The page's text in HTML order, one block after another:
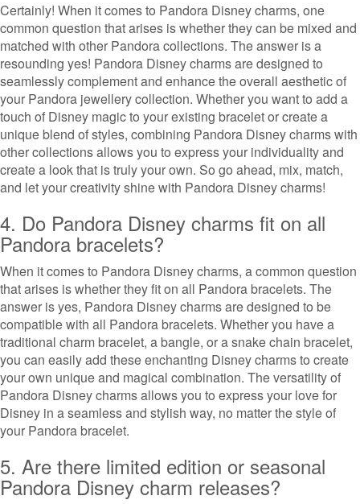
Certainly! When it comes to Pandora Disney charms, one
common question that arises is whether they can be mixed and
matched with other Pandora collections. The answer is a
resounding yes! Pandora Disney charms are designed to
seamlessly complement and enhance the overall aesthetic of
your Pandora jewellery collection. Whether you want to add a
touch of Disney magic to your existing bracelet or create a
unique blend of styles, combining Pandora Disney charms with
other collections allows you to express your individuality and
create a look that is truly your own. So go ahead, mix, match,
and let your creativity shine with Pandora Disney charms!
4. Do Pandora Disney charms fit on all
Pandora bracelets?
When it comes to Pandora Disney charms, a common question
that arises is whether they fit on all Pandora bracelets. The
answer is yes, Pandora Disney charms are designed to be
compatible with all Pandora bracelets. Whether you have a
traditional charm bracelet, a bangle, or a snake chain bracelet,
you can easily add these enchanting Disney charms to create
your own unique and magical combination. The versatility of
Pandora Disney charms allows you to express your love for
Disney in a seamless and stylish way, no matter the style of
your Pandora bracelet.
5. Are there limited edition or seasonal
Pandora Disney charm releases?